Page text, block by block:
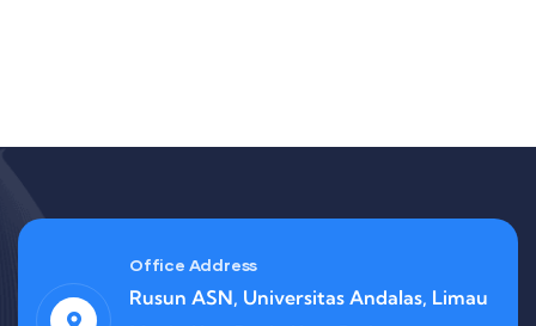
Office Address
Rusun ASN, Universitas Andalas, Limau